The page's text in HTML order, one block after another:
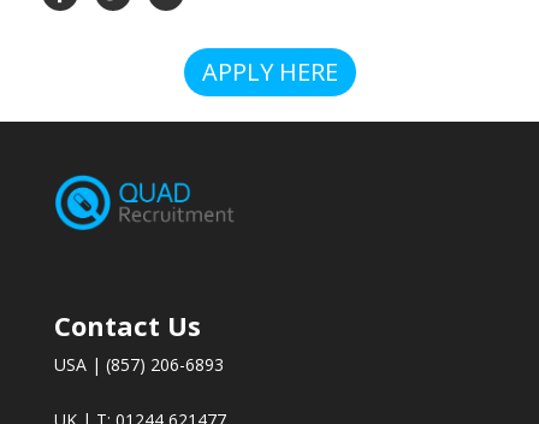
APPLY HERE
Contact Us
USA | (857) 206-6893